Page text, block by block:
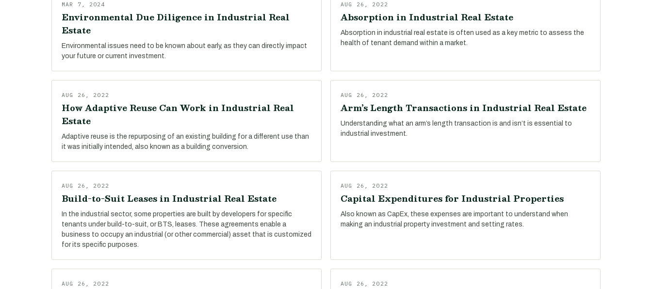
MAR 7, 2024
Environmental Due Diligence in Industrial Real
Estate
Environmental issues need to be known about early, as they can directly impact
your future or current investment.
AUG 26, 2022
Absorption in Industrial Real Estate
Absorption in industrial real estate is often used as a key metric to assess the
health of tenant demand within a market.
AUG 26, 2022
How Adaptive Reuse Can Work in Industrial Real
Estate
Adaptive reuse is the repurposing of an existing building for a different use than
it was initially intended, also known as a building conversion.
AUG 26, 2022
Arm’s Length Transactions in Industrial Real Estate
Understanding what an arm’s length transaction is and isn’t is essential to
industrial investment.
AUG 26, 2022
Build-to-Suit Leases in Industrial Real Estate
In the industrial sector, some properties are built by developers for specific
tenants under build-to-suit, or BTS, leases. These agreements enable a
business to occupy an industrial (or other commercial) asset that is customized
for its specific purposes.
AUG 26, 2022
Capital Expenditures for Industrial Properties
Also known as CapEx, these expenses are important to understand when
making an industrial property investment and setting rates.
AUG 26, 2022 AUG 26, 2022